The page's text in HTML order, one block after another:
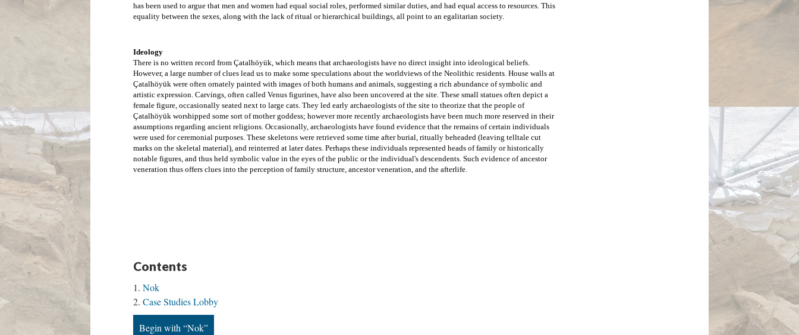
has been used to argue that men and women had equal social roles, performed similar duties, and had equal access to resources. This
equality between the sexes, along with the lack of ritual or hierarchical buildings, all point to an egalitarian society.
Ideology
There is no written record from Çatalhöyük, which means that archaeologists have no direct insight into ideological beliefs.
However, a large number of clues lead us to make some speculations about the worldviews of the Neolithic residents. House walls at
Çatalhöyük were often ornately painted with images of both humans and animals, suggesting a rich abundance of symbolic and
artistic expression. Carvings, often called Venus figurines, have also been uncovered at the site. These small statues often depict a
female figure, occasionally seated next to large cats. They led early archaeologists of the site to theorize that the people of
Çatalhöyük worshipped some sort of mother goddess; however more recently archaeologists have been much more reserved in their
assumptions regarding ancient religions. Occasionally, archaeologists have found evidence that the remains of certain individuals
were used for ceremonial purposes. These skeletons were retrieved some time after burial, ritually beheaded (leaving telltale cut
marks on the skeletal material), and reinterred at later dates. Perhaps these individuals represented heads of family or historically
notable figures, and thus held symbolic value in the eyes of the public or the individual's descendents. Such evidence of ancestor
veneration thus offers clues into the perception of family structure, ancestor veneration, and the afterlife.
Contents
Nok
Case Studies Lobby
Begin with “Nok”